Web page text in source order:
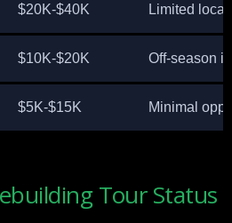
$20K-$40K Limited
$10K-$20K Off-season
$5K-$15K Minimal
Tour Status